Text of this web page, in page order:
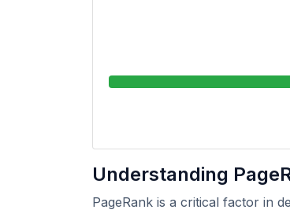
Understanding
PageRank is a critical factor in